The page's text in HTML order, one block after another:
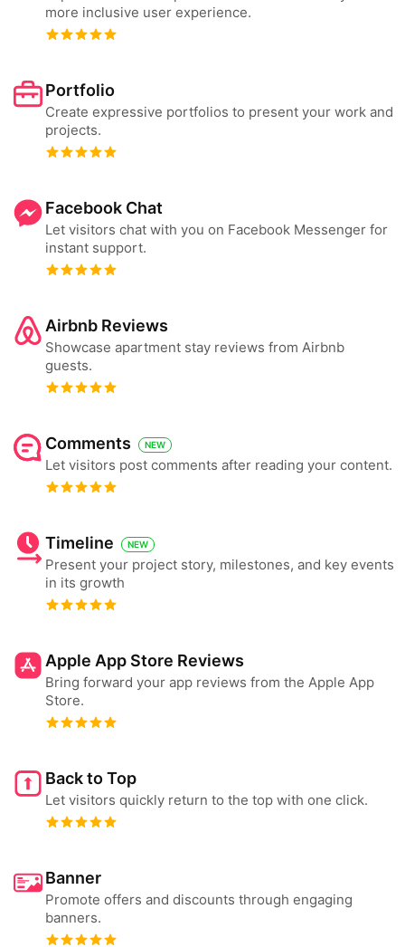
more inclusive user experience.
Portfolio
Create expressive portfolios to present your work and
projects.
Facebook Chat
Let visitors chat with you on Facebook Messenger for
instant support.
Airbnb Reviews
Showcase apartment stay reviews from Airbnb
guests.
Comments NEW
Let visitors post comments after reading your content.
Timeline NEW
Present your project story, milestones, and key events
in its growth
Apple App Store Reviews
Bring forward your app reviews from the Apple App
Store.
Back to Top
Let visitors quickly return to the top with one click.
Banner
Promote offers and discounts through engaging
banners.